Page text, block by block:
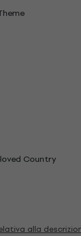
Country
alla